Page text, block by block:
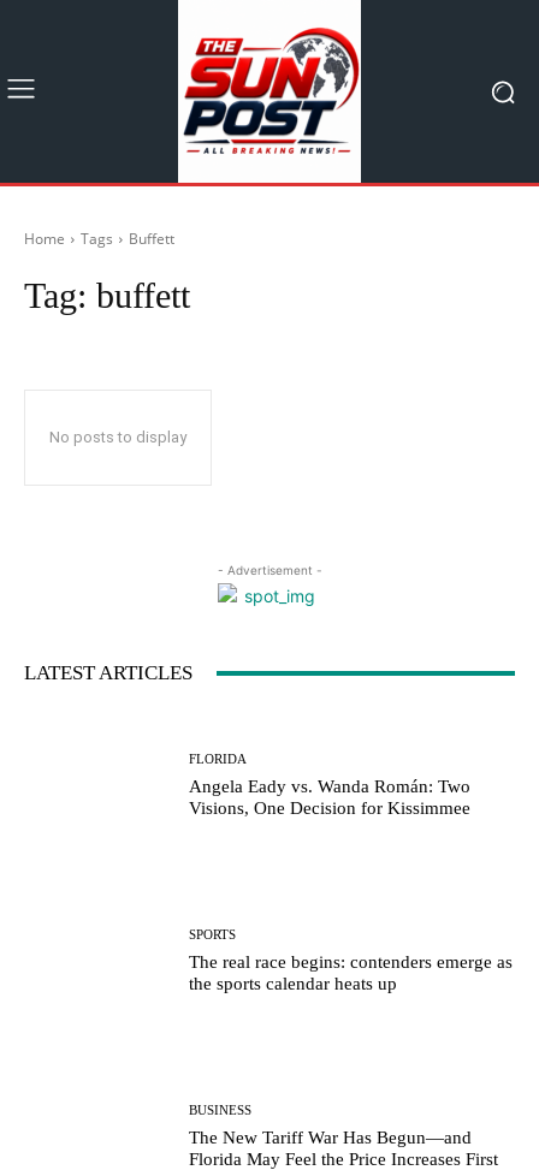
Home Tags Buffett
Tag: buffett
No posts to display
- Advertisement -
LATEST ARTICLES
FLORIDA
Angela Eady vs. Wanda Román: Two
Visions, One Decision for Kissimmee
SPORTS
The real race begins: contenders emerge as
the sports calendar heats up
BUSINESS
The New Tariff War Has Begun—and
Florida May Feel the Price Increases First